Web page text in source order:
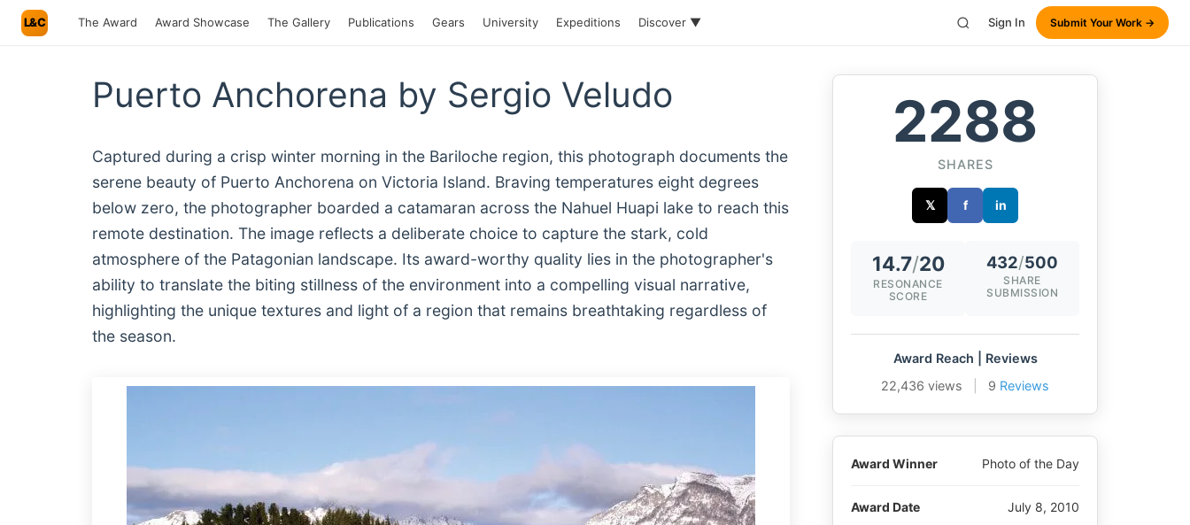
L&C The Award Award Showcase The Gallery Publications Gears University Expeditions Discover ▼ Sign In Submit Your Work →
Puerto Anchorena by Sergio Veludo
Captured during a crisp winter morning in the Bariloche region, this photograph documents the
serene beauty of Puerto Anchorena on Victoria Island. Braving temperatures eight degrees
below zero, the photographer boarded a catamaran across the Nahuel Huapi lake to reach this
remote destination. The image reflects a deliberate choice to capture the stark, cold
atmosphere of the Patagonian landscape. Its award-worthy quality lies in the photographer's
ability to translate the biting stillness of the environment into a compelling visual narrative,
highlighting the unique textures and light of a region that remains breathtaking regardless of
the season.
2288
SHARES
𝕏 f in
14.7/20
RESONANCE
SCORE
432/500
SHARE
SUBMISSION
Award Reach | Reviews
22,436 views
9 Reviews
Award Winner Photo of the Day
Award Date July 8, 2010